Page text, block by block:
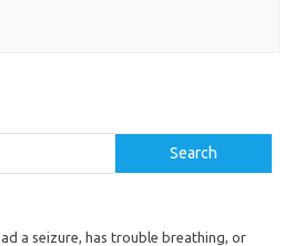
Search
a seizure, has trouble breathing, or